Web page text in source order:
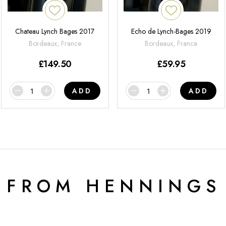
Chateau Lynch Bages 2017
Bordeaux, France
£149.50
ADD
Echo de Lynch-Bages 2019
Bordeaux, France
£59.95
ADD
FROM